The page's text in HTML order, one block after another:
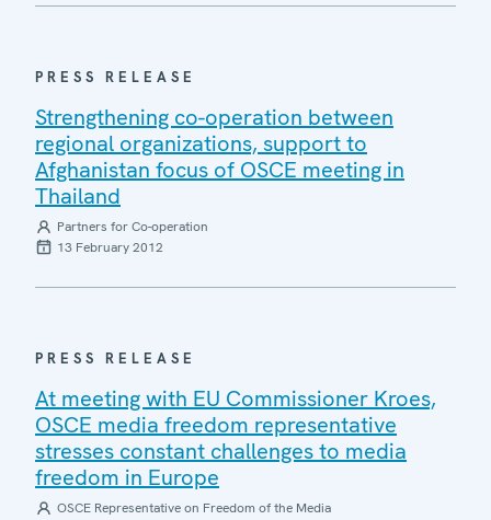
PRESS RELEASE
Strengthening co-operation between
regional organizations, support to
Afghanistan focus of OSCE meeting in
Thailand
Partners for Co-operation
13 February 2012
PRESS RELEASE
At meeting with EU Commissioner Kroes,
OSCE media freedom representative
stresses constant challenges to media
freedom in Europe
OSCE Representative on Freedom of the Media